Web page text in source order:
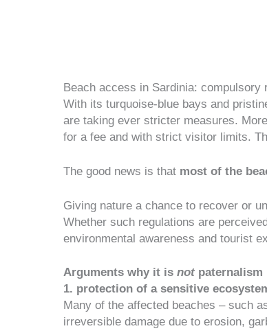
Beach access in Sardinia:
With its turquoise-blue bays and
are taking ever stricter measures.
for a fee and with strict visitor limits.
The good news is that most of the
Giving nature a chance to recover or
Whether such regulations are
environmental awareness and tourist
Arguments why it is not paternalism
1. protection of a sensitive
Many of the affected beaches – such
irreversible damage due to erosion,